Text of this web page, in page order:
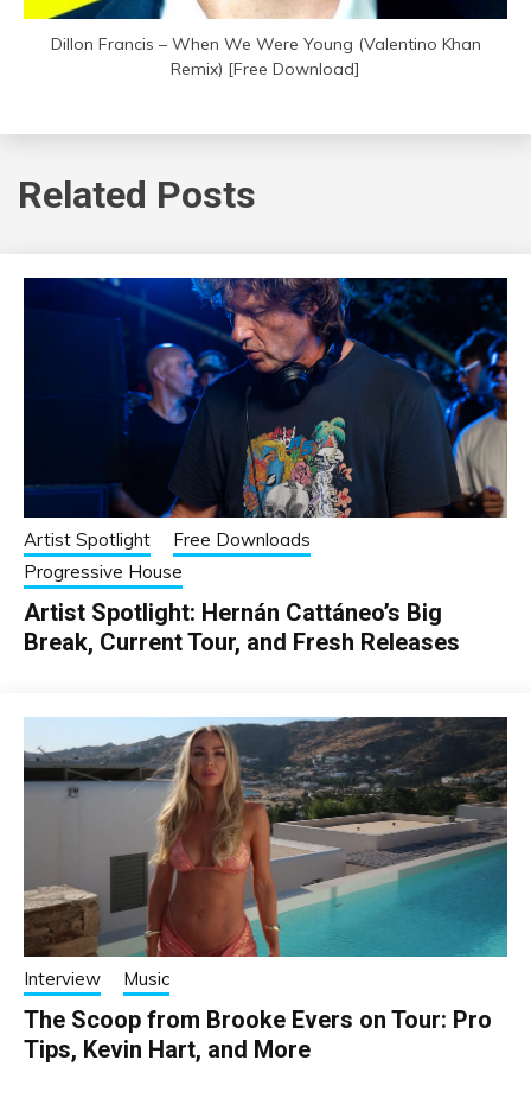
Dillon Francis – When We Were Young (Valentino Khan
Remix) [Free Download]
Related Posts
Artist Spotlight
Free Downloads
Progressive House
Artist Spotlight: Hernán Cattáneo’s Big
Break, Current Tour, and Fresh Releases
Interview Music
The Scoop from Brooke Evers on Tour: Pro
Tips, Kevin Hart, and More